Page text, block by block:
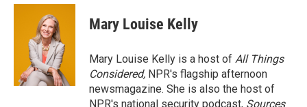
Mary Louise Kelly
Mary Louise Kelly is a host of All Things
Considered, NPR's flagship afternoon
newsmagazine. She is also the host of
NPR's national security podcast, Sources